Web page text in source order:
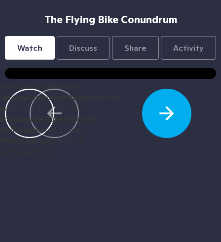
The Flying Bike Conundrum
Watch Discuss Share Activity